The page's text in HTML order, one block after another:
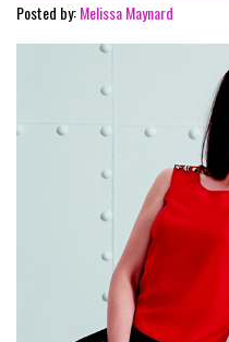
Posted by:Melissa Maynard